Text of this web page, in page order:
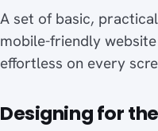
A set of basic, practical
mobile-friendly
effortless on every
Designing for